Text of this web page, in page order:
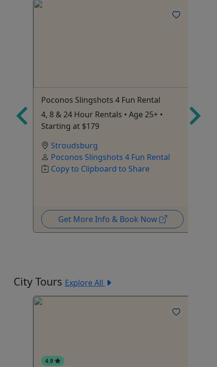
Poconos Slingshots 4 Fun Rental
4, 8 & 24 Hour Rentals • Age 25+ •
Starting at $179
Stroudsburg
Poconos Slingshots 4 Fun Rental
Copy to Clipboard to Share
Get More Info & Book Now
City Tours Explore All
4.9